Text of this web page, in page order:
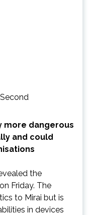
more dangerous
and could
the
Friday. The
to Mirai but is
in devices